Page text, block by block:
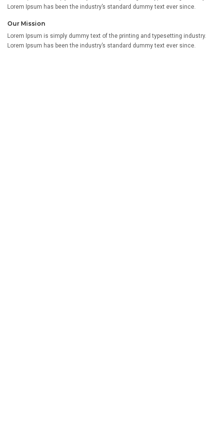
Lorem Ipsum has been the industry’s standard dummy text ever since.
Our Mission
Lorem Ipsum is simply dummy text of the printing and typesetting industry.
Lorem Ipsum has been the industry’s standard dummy text ever since.